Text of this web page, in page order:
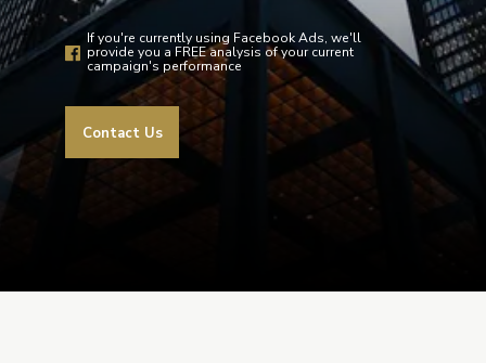
If you're currently using Facebook Ads, we'll
provide you a FREE analysis of your current
campaign's performance
Contact Us